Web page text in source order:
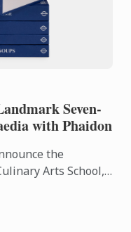
Seven-
with Phaidon
the
Arts School,